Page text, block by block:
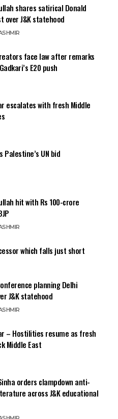
shares satirical Donald
over J&K statehood
face law after remarks
E20 push
escalates with fresh Middle
Palestine’s UN bid
hit with Rs 100-crore
which falls just short
planning Delhi
J&K statehood
– Hostilities resume as fresh
Middle East
orders clampdown anti-
across J&K educational